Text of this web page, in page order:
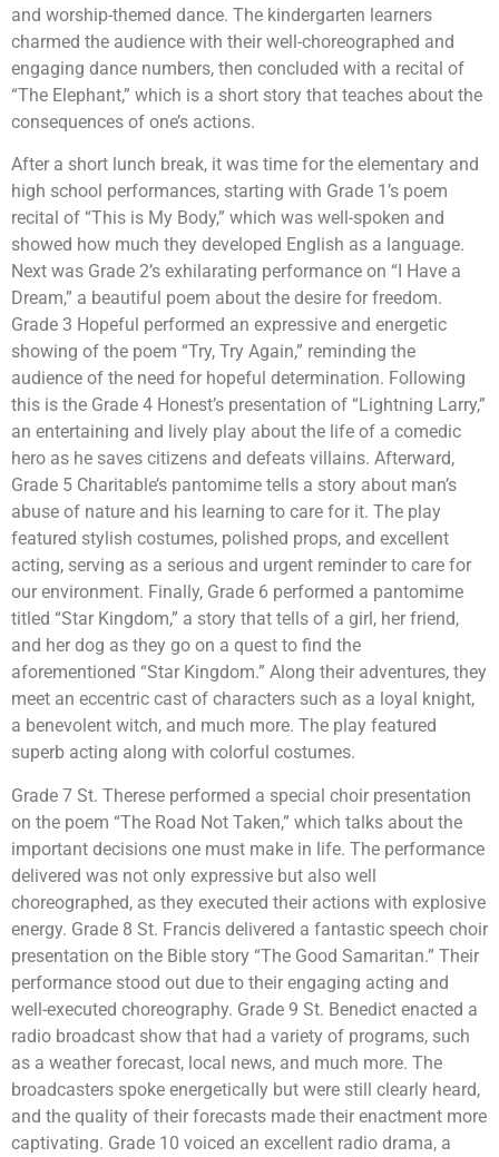
and worship-themed dance. The kindergarten learners
charmed the audience with their well-choreographed and
engaging dance numbers, then concluded with a recital of
“The Elephant,” which is a short story that teaches about the
consequences of one’s actions.
After a short lunch break, it was time for the elementary and
high school performances, starting with Grade 1’s poem
recital of “This is My Body,” which was well-spoken and
showed how much they developed English as a language.
Next was Grade 2’s exhilarating performance on “I Have a
Dream,” a beautiful poem about the desire for freedom.
Grade 3 Hopeful performed an expressive and energetic
showing of the poem “Try, Try Again,” reminding the
audience of the need for hopeful determination. Following
this is the Grade 4 Honest’s presentation of “Lightning Larry,”
an entertaining and lively play about the life of a comedic
hero as he saves citizens and defeats villains. Afterward,
Grade 5 Charitable’s pantomime tells a story about man’s
abuse of nature and his learning to care for it. The play
featured stylish costumes, polished props, and excellent
acting, serving as a serious and urgent reminder to care for
our environment. Finally, Grade 6 performed a pantomime
titled “Star Kingdom,” a story that tells of a girl, her friend,
and her dog as they go on a quest to find the
aforementioned “Star Kingdom.” Along their adventures, they
meet an eccentric cast of characters such as a loyal knight,
a benevolent witch, and much more. The play featured
superb acting along with colorful costumes.
Grade 7 St. Therese performed a special choir presentation
on the poem “The Road Not Taken,” which talks about the
important decisions one must make in life. The performance
delivered was not only expressive but also well
choreographed, as they executed their actions with explosive
energy. Grade 8 St. Francis delivered a fantastic speech choir
presentation on the Bible story “The Good Samaritan.” Their
performance stood out due to their engaging acting and
well-executed choreography. Grade 9 St. Benedict enacted a
radio broadcast show that had a variety of programs, such
as a weather forecast, local news, and much more. The
broadcasters spoke energetically but were still clearly heard,
and the quality of their forecasts made their enactment more
captivating. Grade 10 voiced an excellent radio drama, a